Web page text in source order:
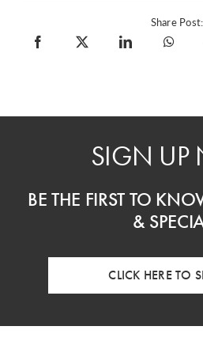
Share Post:
SIGN UP
BE THE FIRST TO
&
CLICK HERE TO